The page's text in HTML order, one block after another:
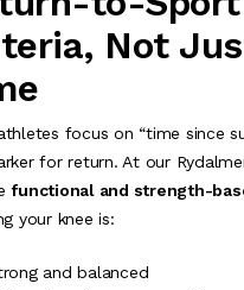
Not
focus on “time since
for return. At our
functional and strength-
your knee is:
and balanced